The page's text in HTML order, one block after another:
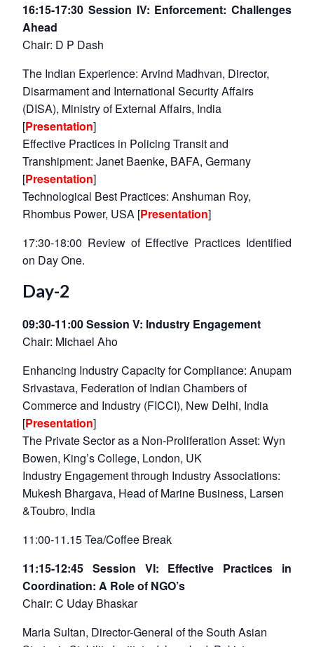
16:15-17:30 Session IV: Enforcement: Challenges
Ahead
Chair: D P Dash
The Indian Experience: Arvind Madhvan, Director,
Disarmament and International Security Affairs
(DISA), Ministry of External Affairs, India
[Presentation]
Effective Practices in Policing Transit and
Transhipment: Janet Baenke, BAFA, Germany
[Presentation]
Technological Best Practices: Anshuman Roy,
Rhombus Power, USA [Presentation]
17:30-18:00 Review of Effective Practices Identified
on Day One.
Day-2
09:30-11:00 Session V: Industry Engagement
Chair: Michael Aho
Enhancing Industry Capacity for Compliance: Anupam
Srivastava, Federation of Indian Chambers of
Commerce and Industry (FICCI), New Delhi, India
[Presentation]
The Private Sector as a Non-Proliferation Asset: Wyn
Bowen, King’s College, London, UK
Industry Engagement through Industry Associations:
Mukesh Bhargava, Head of Marine Business, Larsen
&Toubro, India
11:00-11.15 Tea/Coffee Break
11:15-12:45 Session VI: Effective Practices in
Coordination: A Role of NGO’s
Chair: C Uday Bhaskar
Maria Sultan, Director-General of the South Asian